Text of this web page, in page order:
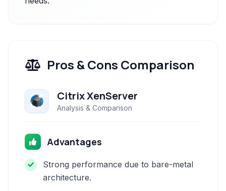
Pros & Cons Comparison
Citrix XenServer
Analysis & Comparison
Advantages
Strong performance due to bare-metal
architecture.